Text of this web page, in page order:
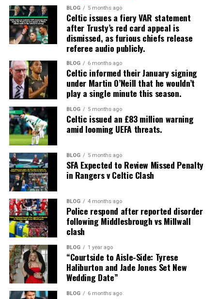
BLOG 5 months ago
Celtic issues a fiery VAR statement
after Trusty’s red card appeal is
dismissed, as furious chiefs release
referee audio publicly.
BLOG 6 months ago
Celtic informed their January signing
under Martin O’Neill that he wouldn’t
play a single minute this season.
BLOG 5 months ago
Celtic issued an £83 million warning
amid looming UEFA threats.
BLOG 5 months ago
SFA Expected to Review Missed Penalty
in Rangers v Celtic Clash
BLOG 4 months ago
Police respond after reported disorder
following Middlesbrough vs Millwall
clash
BLOG 1 year ago
“Courtside to Aisle-Side: Tyrese
Haliburton and Jade Jones Set New
Wedding Date”
BLOG 6 months ago